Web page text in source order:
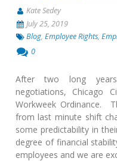
Kate Sedey
July 25, 2019
Blog,Employee Rights,
0
After two long
negotiations, Chicago
Workweek Ordinance.
from last minute shift
some predictability in
degree of financial
employees and we are